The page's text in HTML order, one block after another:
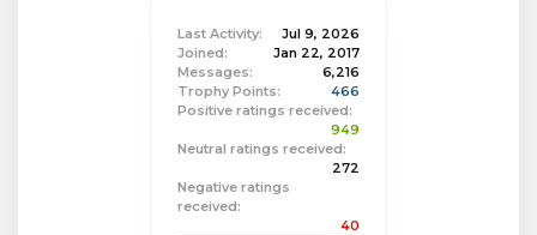
Last Activity:
Jul 9, 2026
Joined:
Jan 22, 2017
Messages:
6,216
Trophy Points:
466
Positive ratings received:
949
Neutral ratings received:
272
Negative ratings
received:
40